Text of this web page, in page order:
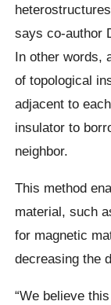
says co-author
In other words,
of topological
adjacent to
insulator to
neighbor.
This method
material, such
for magnetic
decreasing the
“We believe